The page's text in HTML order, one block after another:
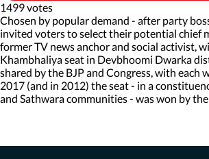
1499 votes
Chosen by popular demand - after party
invited voters to select their potential chief
former TV news anchor and social activist,
Khambhaliya seat in Devbhoomi Dwarka
shared by the BJP and Congress, with each
2017 (and in 2012) the seat - in a
and Sathwara communities - was won by